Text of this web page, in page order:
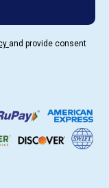
and provide consent